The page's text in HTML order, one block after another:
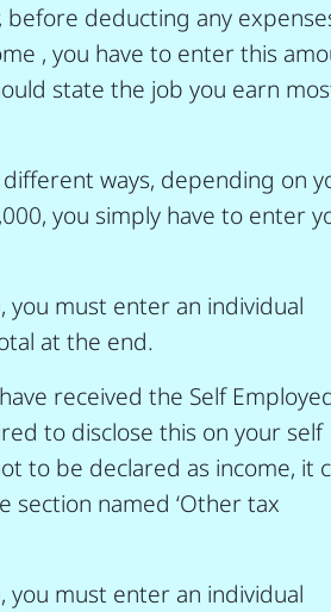
deducting any
, you have to enter this
state the job you earn
ways, depending on
you simply have to enter
must enter an individual
at the end.
received the Self
to disclose this on your self
to be declared as income, it
named ‘Other tax
must enter an individual